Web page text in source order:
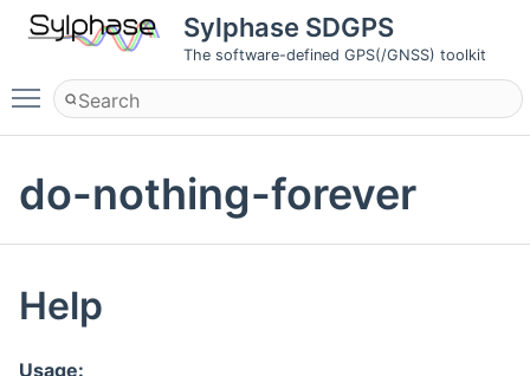
Sylphase SDGPS
The software-defined GPS(/GNSS) toolkit
Toggle main menu visibility
do-nothing-forever
Help
Usage: